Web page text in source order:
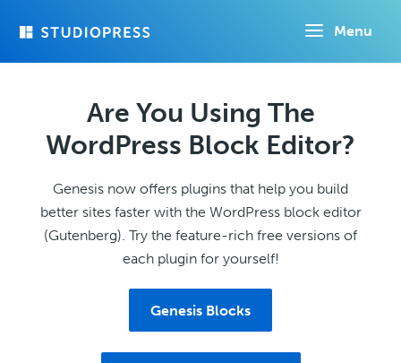
Menu
Are You Using The
WordPress Block Editor?
Genesis now offers plugins that help you build
better sites faster with the WordPress block editor
(Gutenberg). Try the feature-rich free versions of
each plugin for yourself!
Genesis Blocks